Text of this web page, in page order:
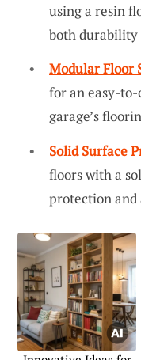
using a resin
both durability
Modular Floor
for an easy-
garage’s
Solid Surface
floors with a
protection and